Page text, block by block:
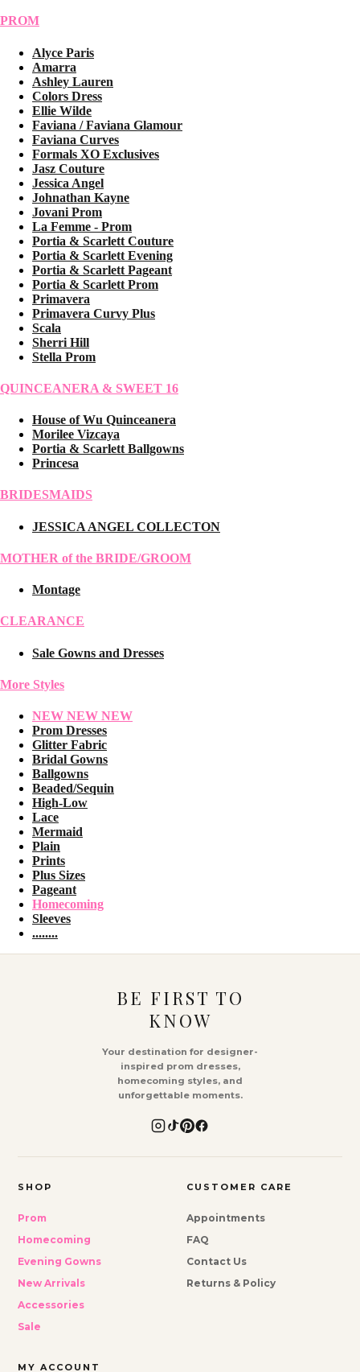
PROM
Alyce Paris
Amarra
Ashley Lauren
Colors Dress
Ellie Wilde
Faviana / Faviana Glamour
Faviana Curves
Formals XO Exclusives
Jasz Couture
Jessica Angel
Johnathan Kayne
Jovani Prom
La Femme - Prom
Portia & Scarlett Couture
Portia & Scarlett Evening
Portia & Scarlett Pageant
Portia & Scarlett Prom
Primavera
Primavera Curvy Plus
Scala
Sherri Hill
Stella Prom
QUINCEANERA & SWEET 16
House of Wu Quinceanera
Morilee Vizcaya
Portia & Scarlett Ballgowns
Princesa
BRIDESMAIDS
JESSICA ANGEL COLLECTON
MOTHER of the BRIDE/GROOM
Montage
CLEARANCE
Sale Gowns and Dresses
More Styles
NEW NEW NEW
Prom Dresses
Glitter Fabric
Bridal Gowns
Ballgowns
Beaded/Sequin
High-Low
Lace
Mermaid
Plain
Prints
Plus Sizes
Pageant
Homecoming
Sleeves
........
BE FIRST TO
KNOW
Your destination for designer-
inspired prom dresses,
homecoming styles, and
unforgettable moments.
SHOP
Prom
Homecoming
Evening Gowns
New Arrivals
Accessories
Sale
CUSTOMER CARE
Appointments
FAQ
Contact Us
Returns & Policy
MY ACCOUNT